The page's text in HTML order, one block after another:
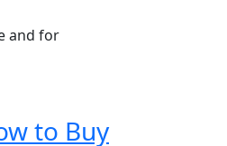
and for
to Buy